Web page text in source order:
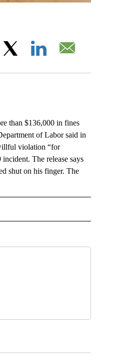
Facebook
than $136,000 in fines
of Labor said in
violation “for
The release says
shut on his finger. The
ABOUT NEW PAGES ON "AP NATIONAL